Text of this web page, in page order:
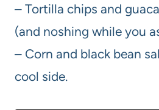
– Tortilla chips and
(and noshing while you
– Corn and black bean
cool side.